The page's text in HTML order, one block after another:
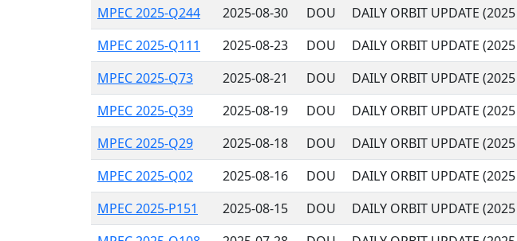
MPEC 2025-Q244
2025-08-30 DOU DAILY ORBIT UPDATE
MPEC 2025-Q111
2025-08-23 DOU DAILY ORBIT UPDATE
MPEC 2025-Q73
2025-08-21 DOU DAILY ORBIT UPDATE
MPEC 2025-Q39
2025-08-19 DOU DAILY ORBIT UPDATE
MPEC 2025-Q29
2025-08-18 DOU DAILY ORBIT UPDATE
MPEC 2025-Q02
2025-08-16 DOU DAILY ORBIT UPDATE
MPEC 2025-P151
2025-08-15 DOU DAILY ORBIT UPDATE